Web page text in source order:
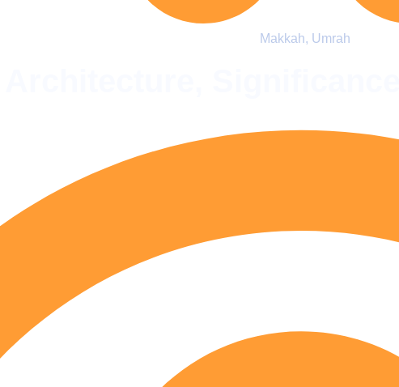
Makkah, Umrah